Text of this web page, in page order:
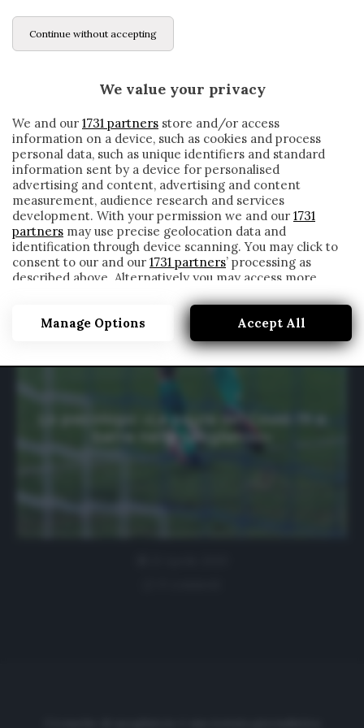
batte nello spogliatoio»
Continue without accepting
We value your privacy
We and our 1731 partners store and/or access
information on a device, such as cookies and process
personal data, such as unique identifiers and standard
information sent by a device for personalised
advertising and content, advertising and content
measurement, audience research and services
development. With your permission we and our 1731
partners may use precise geolocation data and
identification through device scanning. You may click to
consent to our and our 1731 partners’ processing as
described above. Alternatively you may access more
detailed information and change your preferences
before consenting or to refuse consenting. Please note
that some processing of your personal data may not
require your consent, but you have a right to object to
such processing. Your preferences will apply to this
website only. You can change your preferences or
Manage Options Accept All